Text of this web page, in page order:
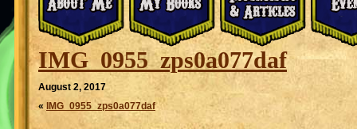
IMG_0955_zps0a077daf
August 2, 2017
«
IMG_0955_zps0a077daf